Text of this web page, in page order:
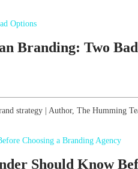
Branding: Two
strategy | Author, The Humming
Should Know